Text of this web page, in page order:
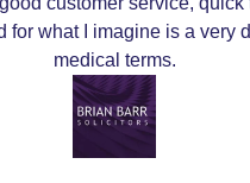
for what I imagine is a
medical terms.